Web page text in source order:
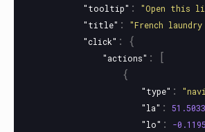
"tooltip" : "Open this
"title" : "French
"click" : {
"actions" :
[
{
"type" :
"la" :
"lo" : -